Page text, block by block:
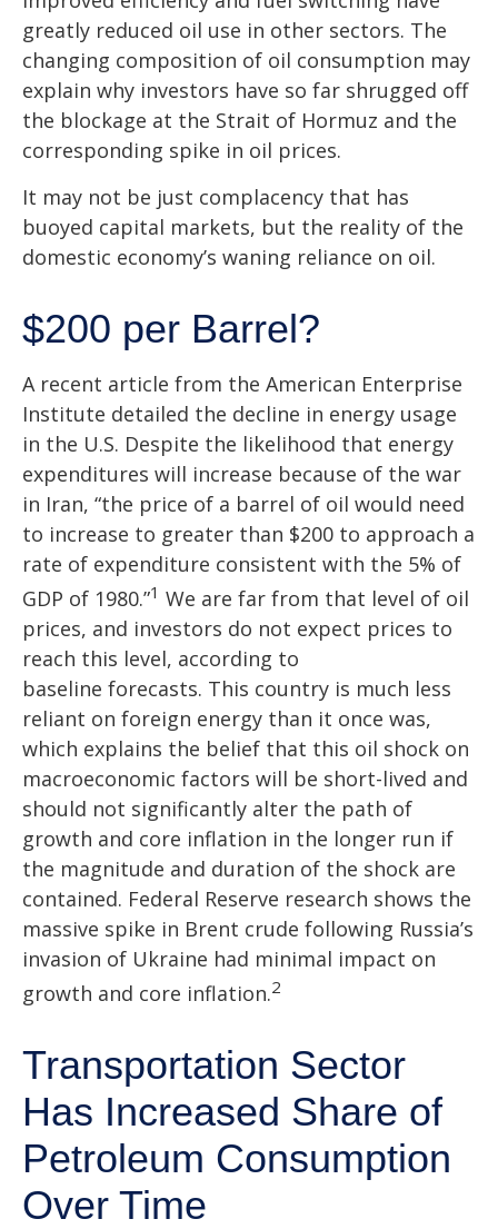
greatly reduced oil use in other sectors. The
changing composition of oil consumption may
explain why investors have so far shrugged off
the blockage at the Strait of Hormuz and the
corresponding spike in oil prices.
It may not be just complacency that has
buoyed capital markets, but the reality of the
domestic economy’s waning reliance on oil.
$200 per Barrel?
A recent article from the American Enterprise
Institute detailed the decline in energy usage
in the U.S. Despite the likelihood that energy
expenditures will increase because of the war
in Iran, “the price of a barrel of oil would need
to increase to greater than $200 to approach a
rate of expenditure consistent with the 5% of
GDP of 1980.”1 We are far from that level of oil
prices, and investors do not expect prices to
reach this level, according to
baseline forecasts. This country is much less
reliant on foreign energy than it once was,
which explains the belief that this oil shock on
macroeconomic factors will be short-lived and
should not significantly alter the path of
growth and core inflation in the longer run if
the magnitude and duration of the shock are
contained. Federal Reserve research shows the
massive spike in Brent crude following Russia’s
invasion of Ukraine had minimal impact on
growth and core inflation.2
Transportation Sector
Has Increased Share of
Petroleum Consumption
Over Time